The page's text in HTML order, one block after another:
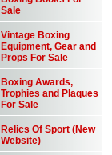
Sale
Vintage Boxing
Equipment, Gear and
Props For Sale
Boxing Awards,
Trophies and Plaques
For Sale
Relics Of Sport (New
Website)